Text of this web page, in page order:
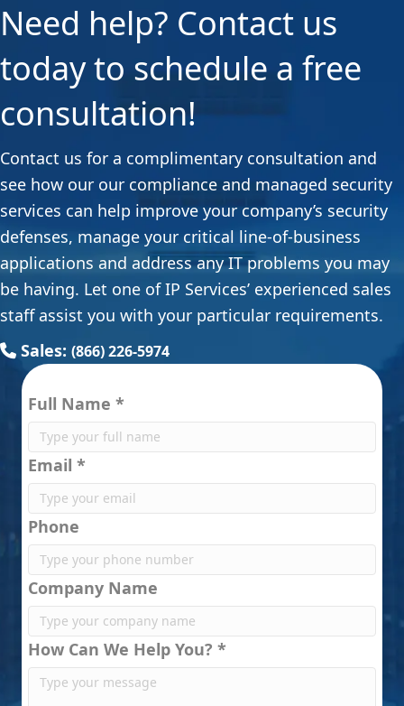
Need help? Contact us
today to schedule a free
consultation!
Contact us for a complimentary consultation and
see how our our compliance and managed security
services can help improve your company’s security
defenses, manage your critical line-of-business
applications and address any IT problems you may
be having. Let one of IP Services’ experienced sales
staff assist you with your particular requirements.
Sales: (866) 226-5974
Full Name *
Email *
Phone
Company Name
How Can We Help You? *